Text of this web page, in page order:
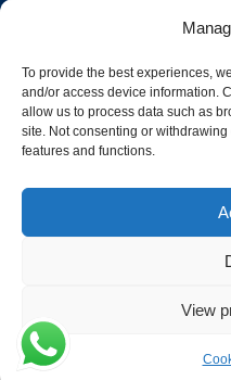
To provide the best experiences,
and/or access device information.
allow us to process data such as
site. Not consenting or
features and functions.
View
Email:
sales@verwijsseafood.com
Social links:
© 2026 Verwijs Seafood. All